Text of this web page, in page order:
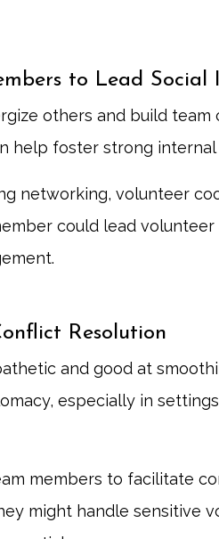
to Lead Social
others and build team
help foster strong
networking, volunteer
could lead
Resolution
and good at
especially in
members to facilitate
might handle sensitive